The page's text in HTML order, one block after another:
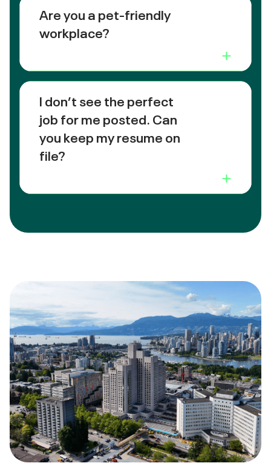
Are you a pet-friendly
workplace?
I don’t see the perfect
job for me posted. Can
you keep my resume on
file?